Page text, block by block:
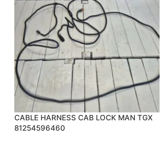
CABLE HARNESS CAB LOCK MAN TGX
81254596460